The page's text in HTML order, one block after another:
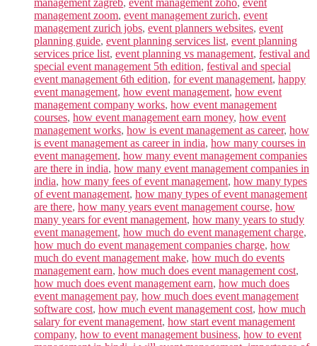
management zagreb, event management zoho, event
management zoom, event management zurich, event
management zurich jobs, event planners websites, event
planning guide, event planning services list, event planning
services price list, event planning vs management, festival and
special event management 5th edition, festival and special
event management 6th edition, for event management, happy
event management, how event management, how event
management company works, how event management
courses, how event management earn money, how event
management works, how is event management as career, how
is event management as career in india, how many courses in
event management, how many event management companies
are there in india, how many event management companies in
india, how many fees of event management, how many types
of event management, how many types of event management
are there, how many years event management course, how
many years for event management, how many years to study
event management, how much do event management charge,
how much do event management companies charge, how
much do event management make, how much do events
management earn, how much does event management cost,
how much does event management earn, how much does
event management pay, how much does event management
software cost, how much event management cost, how much
salary for event management, how start event management
company, how to event management business, how to event